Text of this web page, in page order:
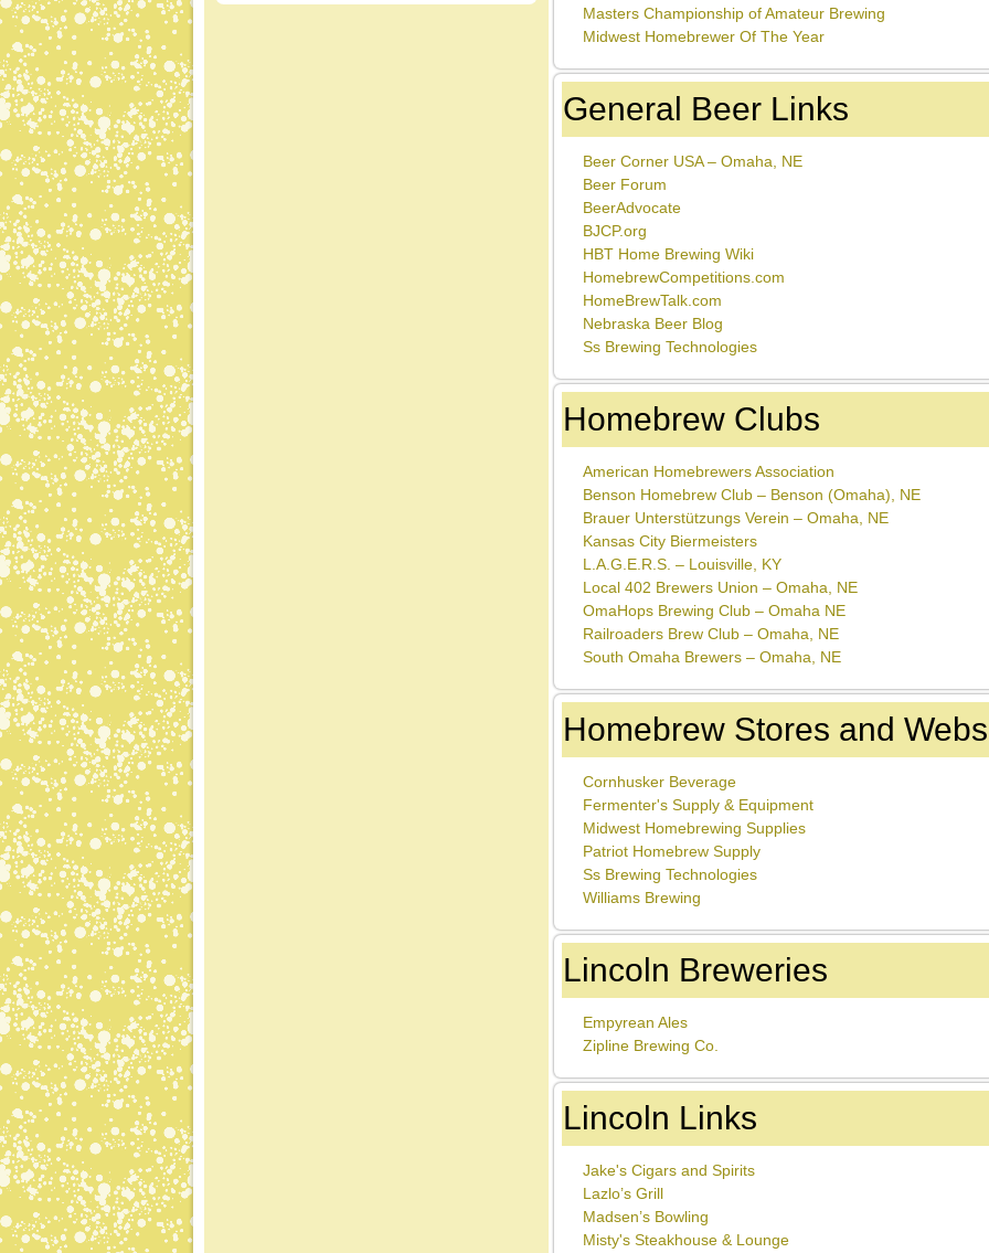
Masters Championship of Amateur Brewing
Midwest Homebrewer Of The Year
General Beer Links
Beer Corner USA – Omaha, NE
Beer Forum
BeerAdvocate
BJCP.org
HBT Home Brewing Wiki
HomebrewCompetitions.com
HomeBrewTalk.com
Nebraska Beer Blog
Ss Brewing Technologies
Homebrew Clubs
American Homebrewers Association
Benson Homebrew Club – Benson (Omaha), NE
Brauer Unterstützungs Verein – Omaha, NE
Kansas City Biermeisters
L.A.G.E.R.S. – Louisville, KY
Local 402 Brewers Union – Omaha, NE
OmaHops Brewing Club – Omaha NE
Railroaders Brew Club – Omaha, NE
South Omaha Brewers – Omaha, NE
Homebrew Stores and
Cornhusker Beverage
Fermenter's Supply & Equipment
Midwest Homebrewing Supplies
Patriot Homebrew Supply
Ss Brewing Technologies
Williams Brewing
Lincoln Breweries
Empyrean Ales
Zipline Brewing Co.
Lincoln Links
Jake's Cigars and Spirits
Lazlo’s Grill
Madsen’s Bowling
Misty's Steakhouse & Lounge